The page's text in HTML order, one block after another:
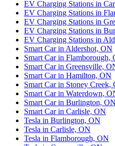
EV Charging Stations in
EV Charging Stations in
EV Charging Stations in
EV Charging Stations in
EV Charging Stations in
Smart Car in Aldershot, ON
Smart Car in Flamborough,
Smart Car in Greensville,
Smart Car in Hamilton, ON
Smart Car in Stoney Creek,
Smart Car in Waterdown,
Smart Car in Burlington, ON
Smart Car in Carlisle, ON
Tesla in Burlington, ON
Tesla in Carlisle, ON
Tesla in Flamborough, ON